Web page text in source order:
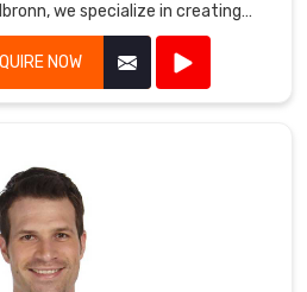
we specialize in creating
teams, fitness centers, and
events.
NOW